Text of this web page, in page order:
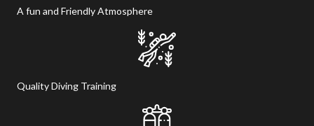
A fun and Friendly Atmosphere
Quality Diving Training